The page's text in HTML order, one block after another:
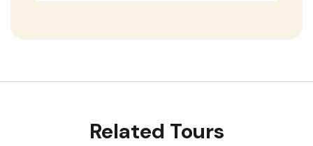
Related Tours